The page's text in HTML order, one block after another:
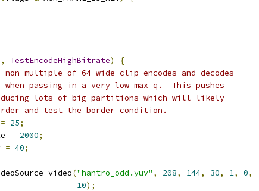
, TestEncodeHighBitrate)
{
multiple of 64 wide clip encodes and decodes
passing in a very low max q.  This pushes
lots of big partitions which will likely
and test the border condition.
= 25;
= 2000;
= 40;
video("hantro_odd.yuv" , 208, 144, 30, 1, 0,
10);